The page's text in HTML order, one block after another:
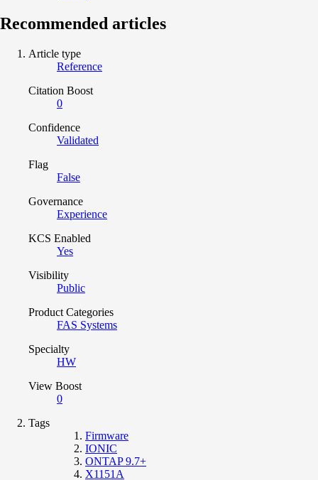
Recommended articles
Article type
Reference
Citation Boost
0
Confidence
Validated
Flag
False
Governance
Experience
KCS Enabled
Yes
Visibility
Public
Product Categories
FAS Systems
Specialty
HW
View Boost
0
Tags
Firmware
IONIC
ONTAP 9.7+
X1151A